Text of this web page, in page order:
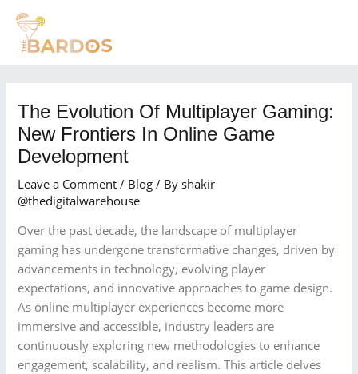
Skip
content
The Evolution Of Multiplayer Gaming:
New Frontiers In Online Game
Development
Leave a Comment / Blog / By shakir
@thedigitalwarehouse
Over the past decade, the landscape of multiplayer
gaming has undergone transformative changes, driven by
advancements in technology, evolving player
expectations, and innovative approaches to game design.
As online multiplayer experiences become more
immersive and accessible, industry leaders are
continuously exploring new methodologies to enhance
engagement, scalability, and realism. This article delves
Post
navigation